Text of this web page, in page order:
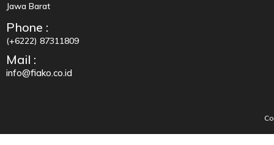
Jawa Barat
Phone :
(+6222) 87311809
Mail :
info@fiako.co.id